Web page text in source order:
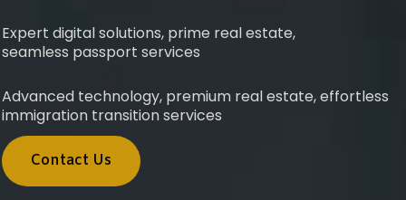
Expert digital solutions, prime real estate,
seamless passport services
Advanced technology, premium real estate, effortless
immigration transition services
Contact Us